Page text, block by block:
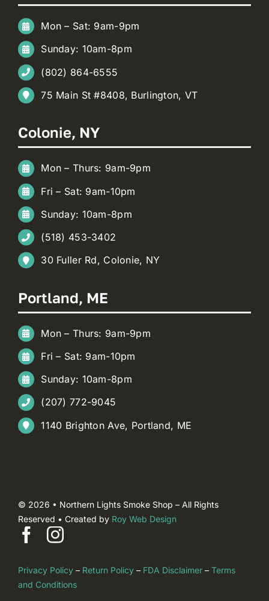
Mon – Sat: 9am-9pm
Sunday: 10am-8pm
(802) 864-6555
75 Main St #8408, Burlington, VT
Colonie, NY
Mon – Thurs: 9am-9pm
Fri – Sat: 9am-10pm
Sunday: 10am-8pm
(518) 453-3402
30 Fuller Rd, Colonie, NY
Portland, ME
Mon – Thurs: 9am-9pm
Fri – Sat: 9am-10pm
Sunday: 10am-8pm
(207) 772-9045
1140 Brighton Ave, Portland, ME
© 2026 • Northern Lights Smoke Shop – All Rights
Reserved • Created by Roy Web Design
Privacy Policy– Return Policy– FDA Disclaimer– Terms
and Conditions